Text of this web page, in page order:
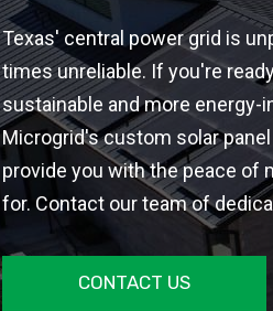
Texas' central power grid is
times unreliable. If you're
sustainable and more energy-
Microgrid's custom solar
provide you with the peace of
for. Contact our team of
CONTACT US